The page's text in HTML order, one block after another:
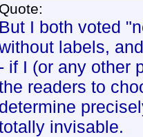
Quote:
But I both voted
labels,
- if I (or any other
readers to
determine
invisable.